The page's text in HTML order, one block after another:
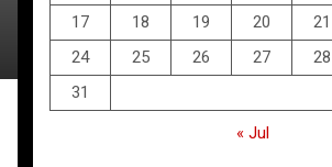
17
18 19 20 21
24
25 26 27 28
31
« Jul